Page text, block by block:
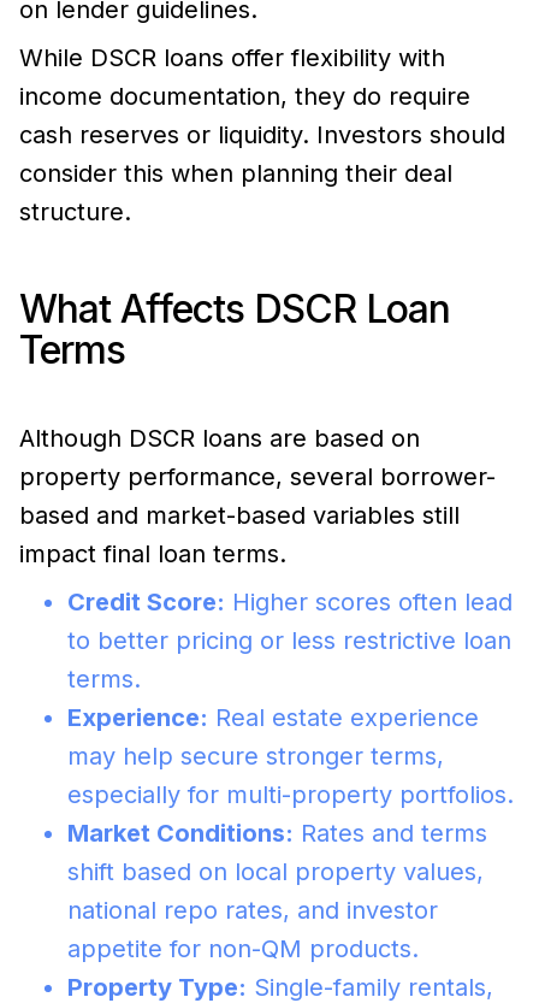
on lender guidelines.
While DSCR loans offer flexibility with
income documentation, they do require
cash reserves or liquidity. Investors should
consider this when planning their deal
structure.
What Affects DSCR Loan
Terms
Although DSCR loans are based on
property performance, several borrower-
based and market-based variables still
impact final loan terms.
Credit Score: Higher scores often lead
to better pricing or less restrictive loan
terms.
Experience: Real estate experience
may help secure stronger terms,
especially for multi-property portfolios.
Market Conditions: Rates and terms
shift based on local property values,
national repo rates, and investor
appetite for non-QM products.
Property Type: Single-family rentals,